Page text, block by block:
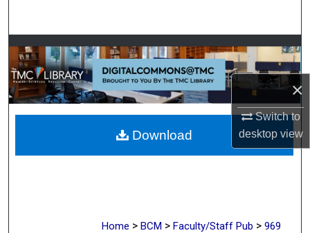
×
Switch to
desktopview
Browse Collections
My Account
About
Digital Commons Network™
Home > BCM > Faculty/Staff Pub > 969
Download